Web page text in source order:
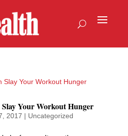
Slay Your Workout Hunger
2017 | Uncategorized